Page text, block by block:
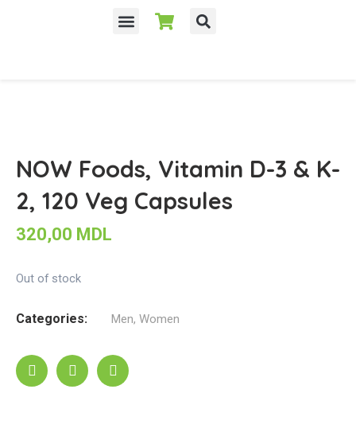
NOW Foods, Vitamin D-3 & K-
2, 120 Veg Capsules
320,00 MDL
Out of stock
Categories: Men, Women